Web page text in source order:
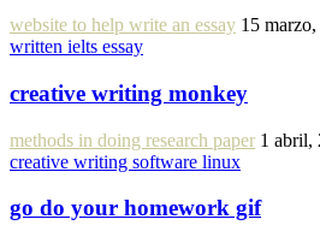
website to help write an essay 15
written ielts essay
creative writing monkey
methods in doing research paper 1 abril,
creative writing software linux
go do your homework gif